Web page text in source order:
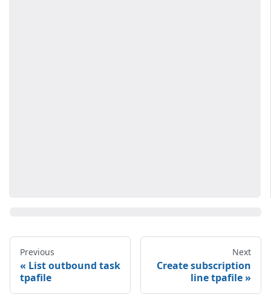
Previous
List outbound task
tpafile
Next
Create subscription
line tpafile